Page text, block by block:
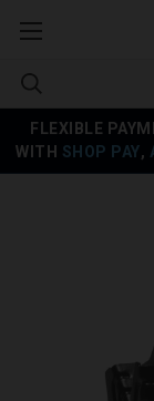
FLEXIBLE
WITH SHOP PAY,